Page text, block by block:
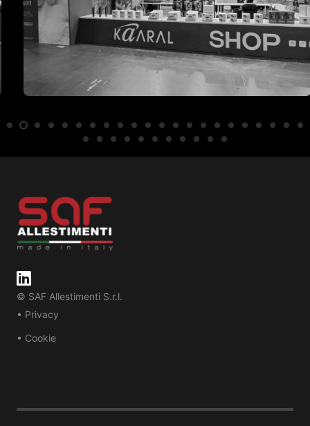
© SAF Allestimenti S.r.l.
• Privacy
• Cookie